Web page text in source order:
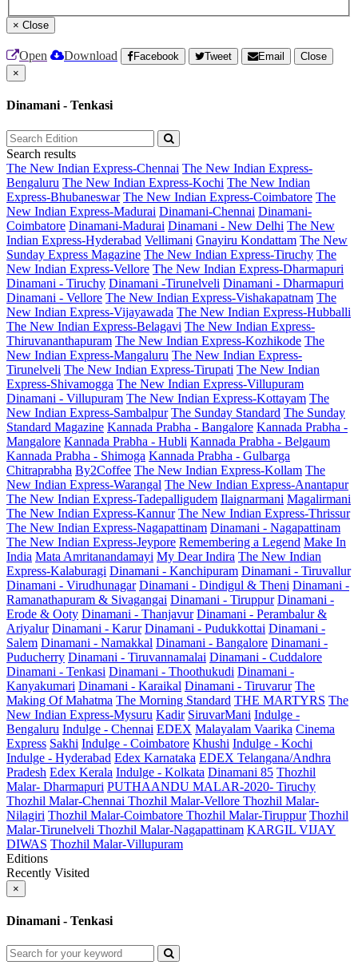
× Close
Open Download Facebook Tweet Email
Close
×
Dinamani - Tenkasi
Search results
The New Indian Express-Chennai The New Indian Express-
Bengaluru The New Indian Express-Kochi The New Indian
Express-Bhubaneswar The New Indian Express-Coimbatore The
New Indian Express-Madurai Dinamani-Chennai Dinamani-
Coimbatore Dinamani-Madurai Dinamani - New Delhi The New
Indian Express-Hyderabad Vellimani Gnayiru Kondattam The New
Sunday Express Magazine The New Indian Express-Tiruchy The
New Indian Express-Vellore The New Indian Express-Dharmapuri
Dinamani - Tiruchy Dinamani -Tirunelveli Dinamani - Dharmapuri
Dinamani - Vellore The New Indian Express-Vishakapatnam The
New Indian Express-Vijayawada The New Indian Express-Hubballi
The New Indian Express-Belagavi The New Indian Express-
Thiruvananthapuram The New Indian Express-Kozhikode The
New Indian Express-Mangaluru The New Indian Express-
Tirunelveli The New Indian Express-Tirupati The New Indian
Express-Shivamogga The New Indian Express-Villupuram
Dinamani - Villupuram The New Indian Express-Kottayam The
New Indian Express-Sambalpur The Sunday Standard The Sunday
Standard Magazine Kannada Prabha - Bangalore Kannada Prabha -
Mangalore Kannada Prabha - Hubli Kannada Prabha - Belgaum
Kannada Prabha - Shimoga Kannada Prabha - Gulbarga
Chitraprabha By2Coffee The New Indian Express-Kollam The
New Indian Express-Warangal The New Indian Express-Anantapur
The New Indian Express-Tadepalligudem Ilaignarmani Magalirmani
The New Indian Express-Kannur The New Indian Express-Thrissur
The New Indian Express-Nagapattinam Dinamani - Nagapattinam
The New Indian Express-Jeypore Remembering a Legend Make In
India Mata Amritanandamayi My Dear Indira The New Indian
Express-Kalaburagi Dinamani - Kanchipuram Dinamani - Tiruvallur
Dinamani - Virudhunagar Dinamani - Dindigul & Theni Dinamani -
Ramanathapuram & Sivagangai Dinamani - Tiruppur Dinamani -
Erode & Ooty Dinamani - Thanjavur Dinamani - Perambalur &
Ariyalur Dinamani - Karur Dinamani - Pudukkottai Dinamani -
Salem Dinamani - Namakkal Dinamani - Bangalore Dinamani -
Puducherry Dinamani - Tiruvannamalai Dinamani - Cuddalore
Dinamani - Tenkasi Dinamani - Thoothukudi Dinamani -
Kanyakumari Dinamani - Karaikal Dinamani - Tiruvarur The
Making Of Mahatma The Morning Standard THE MARTYRS The
New Indian Express-Mysuru Kadir SiruvarMani Indulge -
Bengaluru Indulge - Chennai EDEX Malayalam Vaarika Cinema
Express Sakhi Indulge - Coimbatore Khushi Indulge - Kochi
Indulge - Hyderabad Edex Karnataka EDEX Telangana/Andhra
Pradesh Edex Kerala Indulge - Kolkata Dinamani 85 Thozhil
Malar- Dharmapuri PUTHAANDU MALAR-2020- Tiruchy
Thozhil Malar-Chennai Thozhil Malar-Vellore Thozhil Malar-
Nilagiri Thozhil Malar-Coimbatore Thozhil Malar-Tiruppur Thozhil
Malar-Tirunelveli Thozhil Malar-Nagapattinam KARGIL VIJAY
DIWAS Thozhil Malar-Villupuram
Editions
Recently Visited
×
Dinamani - Tenkasi